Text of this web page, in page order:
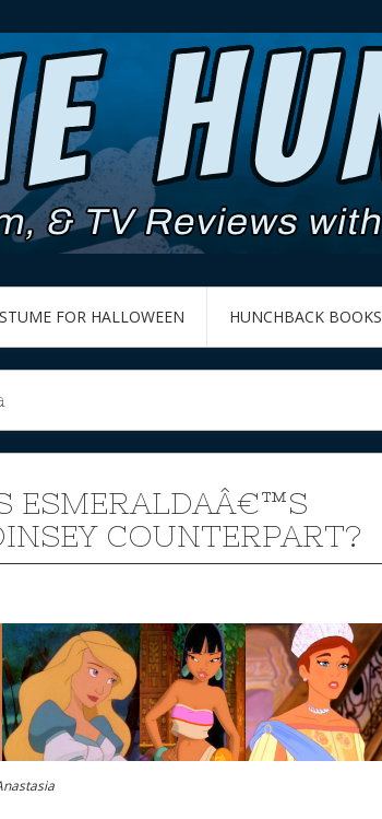
FOR HALLOWEEN HUNCHBACK BOOKS
ESMERALDAÂ€™S
COUNTERPART?